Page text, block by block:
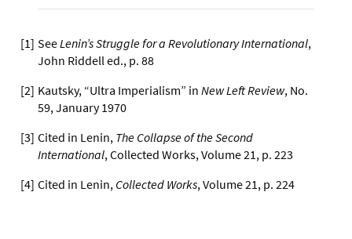
[1] SeeLenin’s Struggle for a Revolutionary International,
John Riddell ed., p. 88
[2] Kautsky, “Ultra Imperialism” in New Left Review, No.
59, January 1970
[3] Cited in Lenin, The Collapse of the Second
International, Collected Works, Volume 21, p. 223
[4] Cited in Lenin, Collected Works, Volume 21, p. 224